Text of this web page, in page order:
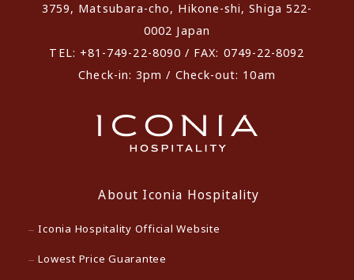
3759, Matsubara-cho, Hikone-shi, Shiga 522-
0002 Japan
TEL: +81-749-22-8090 / FAX: 0749-22-8092
Check-in: 3pm / Check-out: 10am
About Iconia Hospitality
Iconia Hospitality Official Website
Lowest Price Guarantee